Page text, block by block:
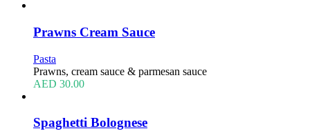
Prawns Cream Sauce
Pasta
Prawns, cream sauce & parmesan sauce
AED 30.00
Spaghetti Bolognese